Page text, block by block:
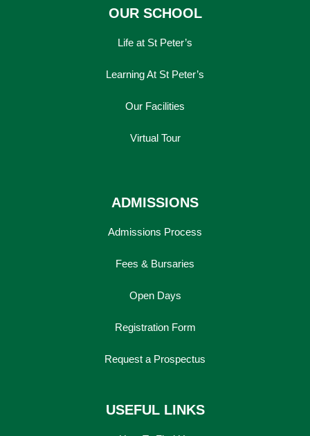
OUR SCHOOL
Life at St Peter’s
Learning At St Peter’s
Our Facilities
Virtual Tour
ADMISSIONS
Admissions Process
Fees & Bursaries
Open Days
Registration Form
Request a Prospectus
USEFUL LINKS